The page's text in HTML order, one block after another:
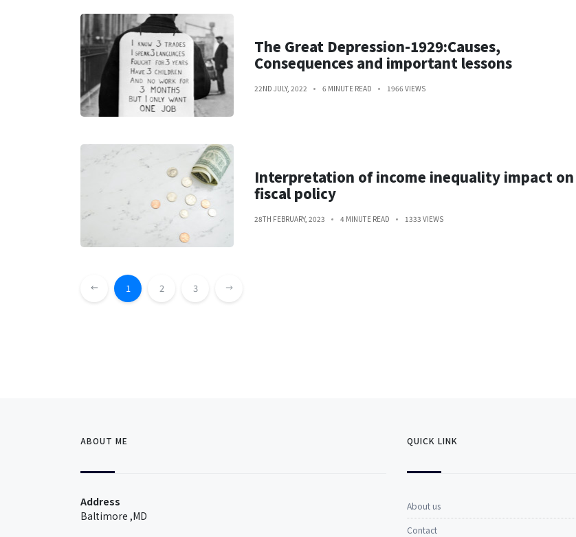
The Great Depression-1929:Causes,
Consequences and important lessons
22ND JULY, 2022 6 MINUTE READ 1966 VIEWS
Interpretation of income inequality impact on
fiscal policy
28TH FEBRUARY, 2023 4 MINUTE READ 1333 VIEWS
1 2 3
ABOUT ME
Address
Baltimore ,MD
QUICK LINK
About us
Contact